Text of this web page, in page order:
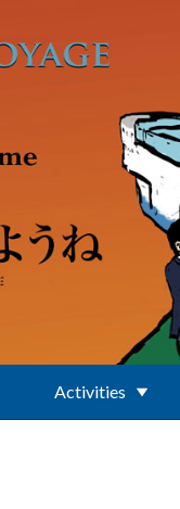
Activities